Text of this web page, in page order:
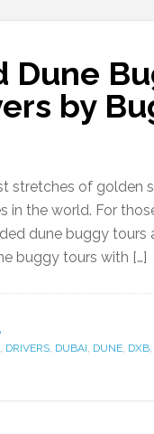
Dune
by
stretches of
in the world. For
dune buggy
buggy tours with […]
, DRIVERS, DUBAI, DUNE, DXB,